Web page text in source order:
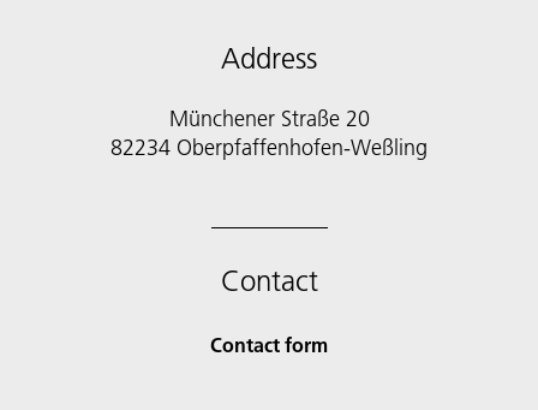
Address
Münchener Straße 20
82234 Oberpfaffenhofen-Weßling
Contact
Contact form